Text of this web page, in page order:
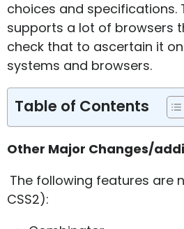
choices and specifications.
supports a lot of browsers
check that to ascertain it
systems and browsers.
Table of Contents
Other Major Changes/
The following features are
CSS2):